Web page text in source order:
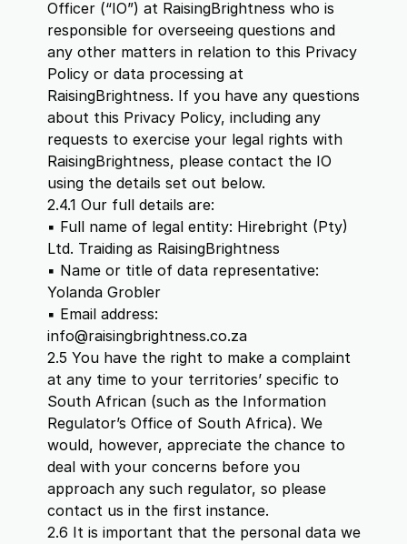
Officer (“IO”) at RaisingBrightness who is
responsible for overseeing questions and
any other matters in relation to this Privacy
Policy or data processing at
RaisingBrightness. If you have any questions
about this Privacy Policy, including any
requests to exercise your legal rights with
RaisingBrightness, please contact the IO
using the details set out below.
2.4.1 Our full details are:
▪ Full name of legal entity: Hirebright (Pty)
Ltd. Traiding as RaisingBrightness
▪ Name or title of data representative:
Yolanda Grobler
▪ Email address:
info@raisingbrightness.co.za
2.5 You have the right to make a complaint
at any time to your territories’ specific to
South African (such as the Information
Regulator’s Office of South Africa). We
would, however, appreciate the chance to
deal with your concerns before you
approach any such regulator, so please
contact us in the first instance.
2.6 It is important that the personal data we